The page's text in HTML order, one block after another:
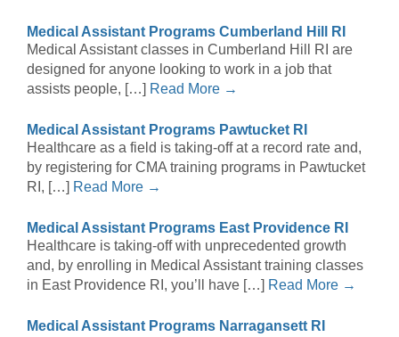
Medical Assistant Programs Cumberland Hill RI
Medical Assistant classes in Cumberland Hill RI are
designed for anyone looking to work in a job that
assists people, […] Read More →
Medical Assistant Programs Pawtucket RI
Healthcare as a field is taking-off at a record rate and,
by registering for CMA training programs in Pawtucket
RI, […] Read More →
Medical Assistant Programs East Providence RI
Healthcare is taking-off with unprecedented growth
and, by enrolling in Medical Assistant training classes
in East Providence RI, you’ll have […] Read More →
Medical Assistant Programs Narragansett RI